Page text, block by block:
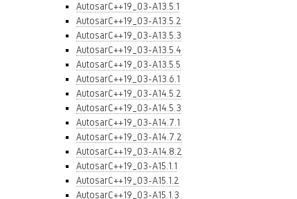
AutosarC++19_03-A13.5.1
AutosarC++19_03-A13.5.2
AutosarC++19_03-A13.5.3
AutosarC++19_03-A13.5.4
AutosarC++19_03-A13.5.5
AutosarC++19_03-A13.6.1
AutosarC++19_03-A14.5.2
AutosarC++19_03-A14.5.3
AutosarC++19_03-A14.7.1
AutosarC++19_03-A14.7.2
AutosarC++19_03-A14.8.2
AutosarC++19_03-A15.1.1
AutosarC++19_03-A15.1.2
AutosarC++19_03-A15.1.3